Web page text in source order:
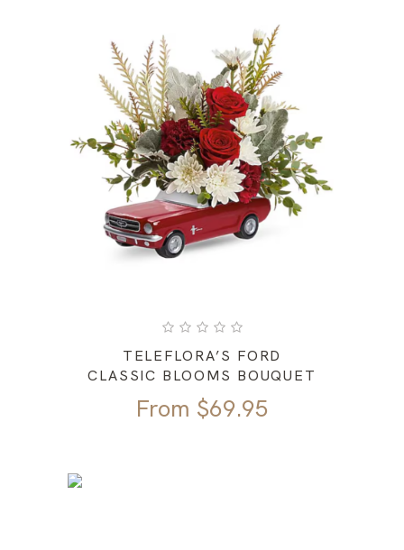
TELEFLORA’S FORD
CLASSIC BLOOMS BOUQUET
From $69.95